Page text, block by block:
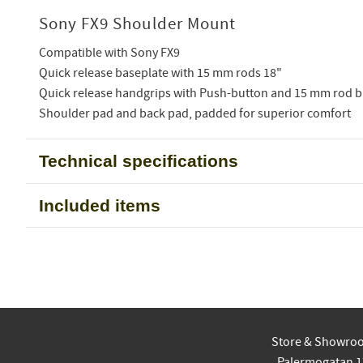
Sony FX9 Shoulder Mount
Compatible with Sony FX9
Quick release baseplate with 15 mm rods 18"
Quick release handgrips with Push-button and 15 mm rod
Shoulder pad and back pad, padded for superior comfort
Technical specifications
Included items
Store &